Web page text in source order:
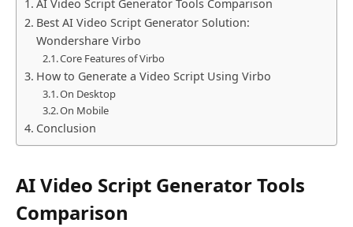
AI Video Script Generator Tools Comparison
Best AI Video Script Generator Solution:
Wondershare Virbo
Core Features of Virbo
How to Generate a Video Script Using Virbo
On Desktop
On Mobile
Conclusion
AI Video Script Generator Tools
Comparison